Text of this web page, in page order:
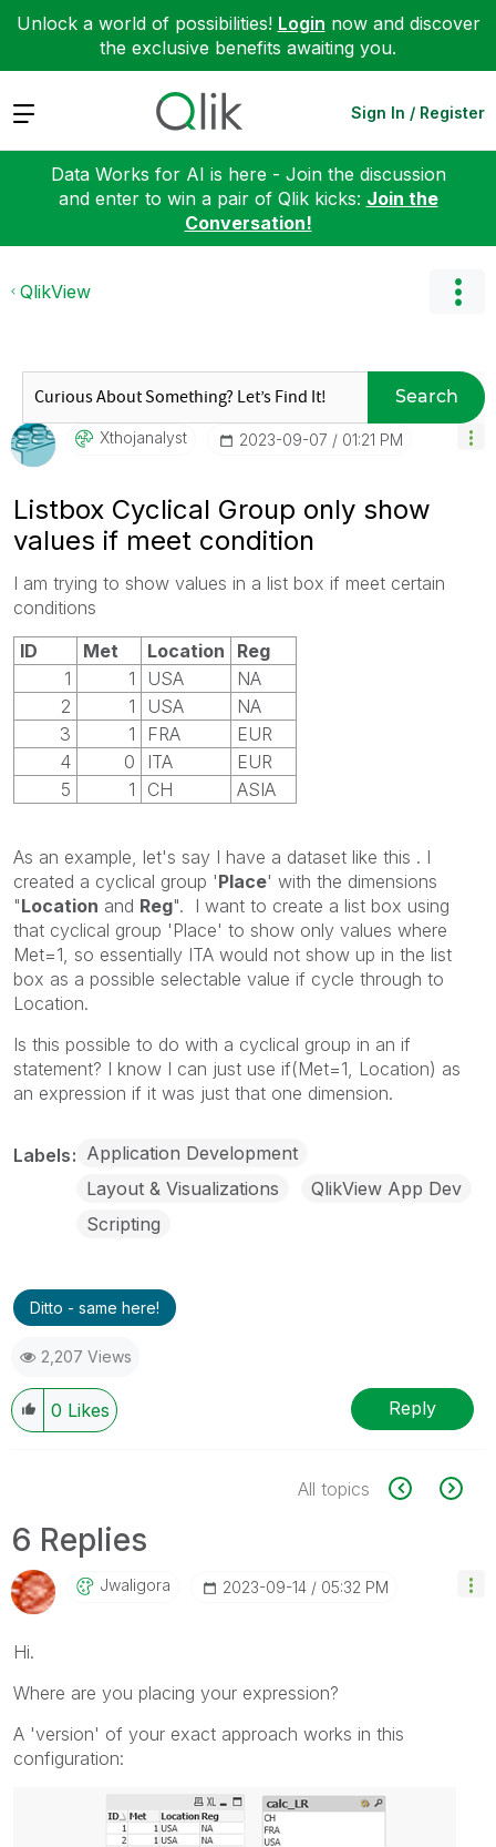
Unlock a world of possibilities! Login now and discover
the exclusive benefits awaiting you.
Expand Sign In / Register
Data Works for AI is here - Join the discussion
and enter to win a pair of Qlik kicks: Join the
Conversation!
QlikView
Search
Xthojanalyst ‎2023-09-07 01:21 PM
Listbox Cyclical Group only show
values if meet condition
I am trying to show values in a list box if meet certain
conditions
ID
Met Location
Reg
1
1 USA
NA
2
1 USA
NA
3
1 FRA
EUR
4
0 ITA
EUR
5
1 CH ASIA
As an example, let's say I have a dataset like this . I
created a cyclical group 'Place' with the dimensions
"Location and Reg". I want to create a list box using
that cyclical group 'Place' to show only values where
Met=1, so essentially ITA would not show up in the list
box as a possible selectable value if cycle through to
Location.
Is this possible to do with a cyclical group in an if
statement? I know I can just use if(Met=1, Location) as
an expression if it was just that one dimension.
Labels Application Development
Layout & Visualizations
QlikView App Dev
Scripting
Ditto - same here!
2,207 Views
0 Likes Reply
All topics
6 Replies
Jwaligora ‎2023-09-14 05:32 PM
Hi.
Where are you placing your expression?
A 'version' of your exact approach works in this
configuration: